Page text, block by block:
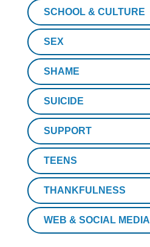
SCHOOL & CULTURE
SEX
SHAME
SUICIDE
SUPPORT
TEENS
THANKFULNESS
WEB & SOCIAL MEDIA